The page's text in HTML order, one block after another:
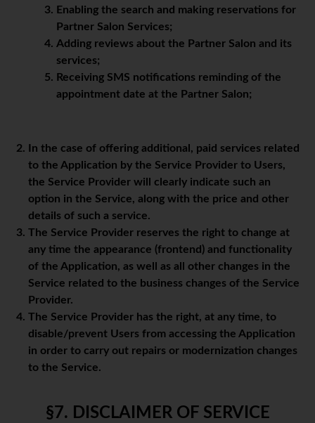
Enabling the search and making reservations for
Partner Salon Services;
Adding reviews about the Partner Salon and its
services;
Receiving SMS notifications reminding of the
appointment date at the Partner Salon;
In the case of offering additional, paid services related
to the Application by the Service Provider to Users,
the Service Provider will clearly indicate such an
option in the Service, along with the price and other
details of such a service.
The Service Provider reserves the right to change at
any time the appearance (frontend) and functionality
of the Application, as well as all other changes in the
Service related to the business changes of the Service
Provider.
The Service Provider has the right, at any time, to
disable/prevent Users from accessing the Application
in order to carry out repairs or modernization changes
to the Service.
§7. DISCLAIMER OF SERVICE